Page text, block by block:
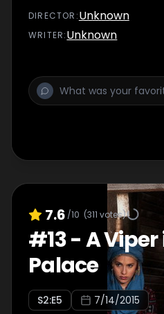
DIRECTOR :Unknown
WRITER:Unknown
7.6 /10 (311 votes)
#13-A
Palace
S2:E5 7/14/2015